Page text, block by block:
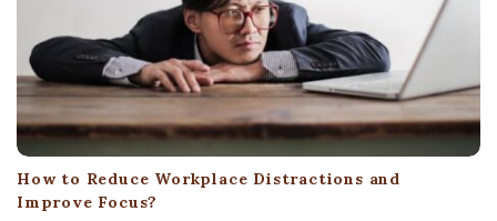
How to Reduce Workplace Distractions and
Improve Focus?